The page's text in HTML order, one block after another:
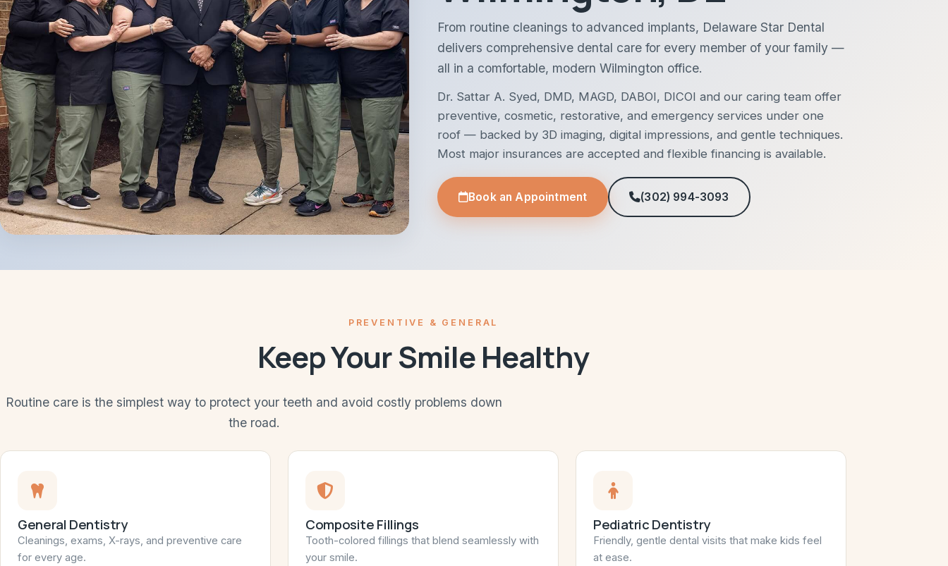
From routine cleanings to advanced implants, Delaware Star Dental
delivers comprehensive dental care for every member of your family —
all in a comfortable, modern Wilmington office.
Dr. Sattar A. Syed, DMD, MAGD, DABOI, DICOI and our caring team offer
preventive, cosmetic, restorative, and emergency services under one
roof — backed by 3D imaging, digital impressions, and gentle techniques.
Most major insurances are accepted and flexible financing is available.
Book an Appointment (302) 994-3093
PREVENTIVE & GENERAL
Keep Your Smile Healthy
Routine care is the simplest way to protect your teeth and avoid costly problems down
the road.
General Dentistry
Cleanings, exams, X-rays, and preventive care
for every age.
Composite Fillings
Tooth-colored fillings that blend seamlessly with
your smile.
Pediatric Dentistry
Friendly, gentle dental visits that make kids feel
at ease.